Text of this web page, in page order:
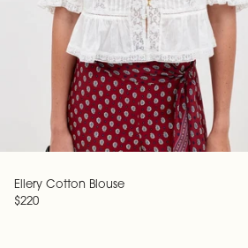
Ellery Cotton Blouse
$220